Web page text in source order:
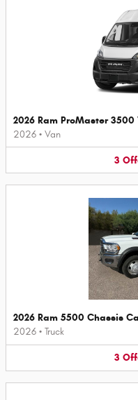
2026 Ram ProMaster 3500
2026 • Van
3
2026 Ram 5500 Chassis
2026 • Truck
3